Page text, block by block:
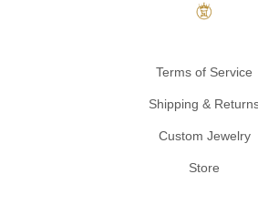
Terms of Service
Shipping &
Custom Jewelry
Store